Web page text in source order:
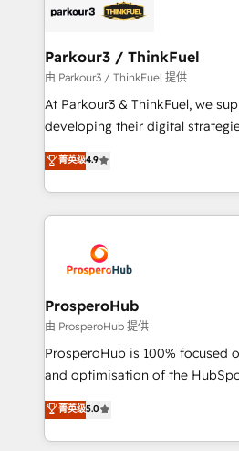
strategies that integrate data-
companies scale faster and smarter. 🔹
Demand generation for all your buyers With
you invest in 100% of your
growth and positioning yourself
transformation process A
implement HubSpot effectively
record of business
approach has helped brands
Parkour3 / ThinkFuel
由 Parkour3 / ThinkFuel 提供
At Parkour3 & ThinkFuel, we
developing their digital
technologies and automating
sales processes to generate
from Strategy to Operations.
onboarding and
extensive experience working
and manufacturers since 2002,
empowering our clients and
autonomy. Get to grips with
guided implementation and
the CRM platform into your
marketing strategy? We'll
to your needs and sales
菁英级4.9
ProsperoHub
由 ProsperoHub 提供
ProsperoHub is 100% focused
and optimisation of the HubSpot
highly experienced team of
ensure that you achieve
ROI from your HubSpot investment.
菁英级5.0